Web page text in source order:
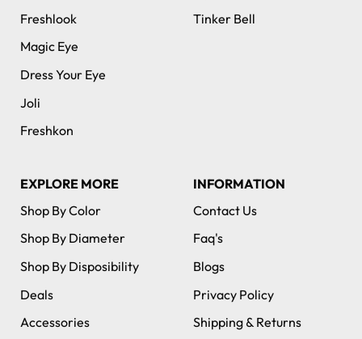
Freshlook
Magic Eye
Dress Your Eye
Joli
Freshkon
Tinker Bell
EXPLORE MORE
Shop By Color
Shop By Diameter
Shop By Disposibility
Deals
Accessories
INFORMATION
Contact Us
Faq's
Blogs
Privacy Policy
Shipping & Returns